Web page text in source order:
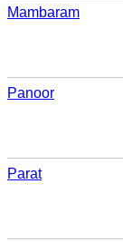
Mambaram
Panoor
Parat